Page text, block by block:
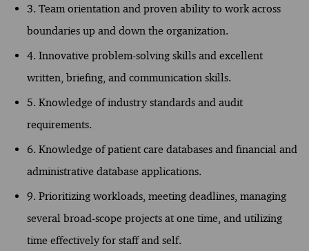
3. Team orientation and proven ability to work across
boundaries up and down the organization.
4. Innovative problem-solving skills and excellent
written, briefing, and communication skills.
5. Knowledge of industry standards and audit
requirements.
6. Knowledge of patient care databases and financial and
administrative database applications.
9. Prioritizing workloads, meeting deadlines, managing
several broad-scope projects at one time, and utilizing
time effectively for staff and self.